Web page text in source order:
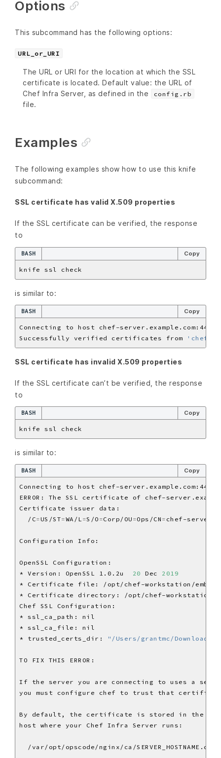
Options
This subcommand has the following options:
URL_or_URI
The URL or URI for the location at which the SSL
certificate is located. Default value: the URL of
Chef Infra Server, as defined in the
config.rb
file.
Examples
The following examples show how to use this knife
subcommand:
SSL certificate has valid X.509 properties
If the SSL certificate can be verified, the response
to
BASH Copy
is similar to:
BASH Copy
Successfully verified certificates from
'chef-
SSL certificate has invalid X.509 properties
If the SSL certificate can’t be verified, the response
to
BASH Copy
is similar to:
BASH Copy
  /C
=US/ST=WA/L =S/O =Corp/OU =Ops/CN = chef-
* Version: OpenSSL 1.0.2u 20 Dec 2019
* trusted_certs_dir:
"/Users/grantmc/